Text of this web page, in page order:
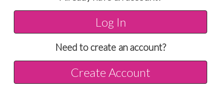
Log In
Need to create an account?
Create Account